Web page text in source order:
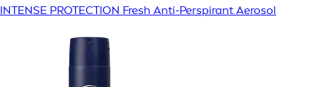
INTENSE PROTECTION Fresh Anti-Perspirant Aerosol